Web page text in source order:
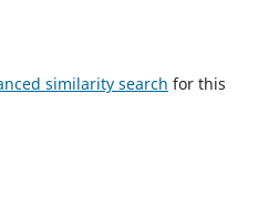
similarity search for this